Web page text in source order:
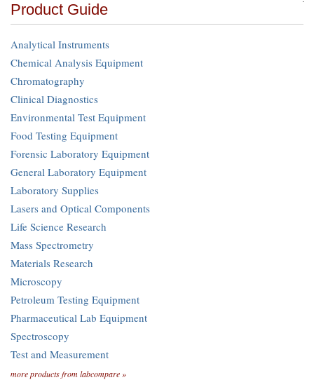
Product Guide
Analytical Instruments
Chemical Analysis Equipment
Chromatography
Clinical Diagnostics
Environmental Test Equipment
Food Testing Equipment
Forensic Laboratory Equipment
General Laboratory Equipment
Laboratory Supplies
Lasers and Optical Components
Life Science Research
Mass Spectrometry
Materials Research
Microscopy
Petroleum Testing Equipment
Pharmaceutical Lab Equipment
Spectroscopy
Test and Measurement
more products from labcompare »